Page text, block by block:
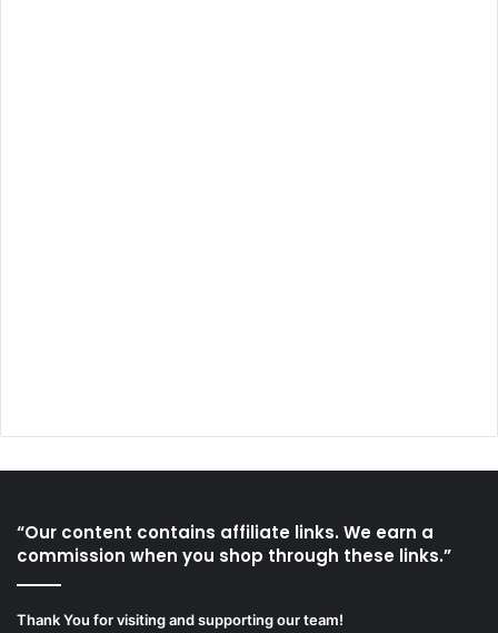
“Our content contains affiliate links. We earn a
commission when you shop through these links.”
Thank You for visiting and supporting our team!